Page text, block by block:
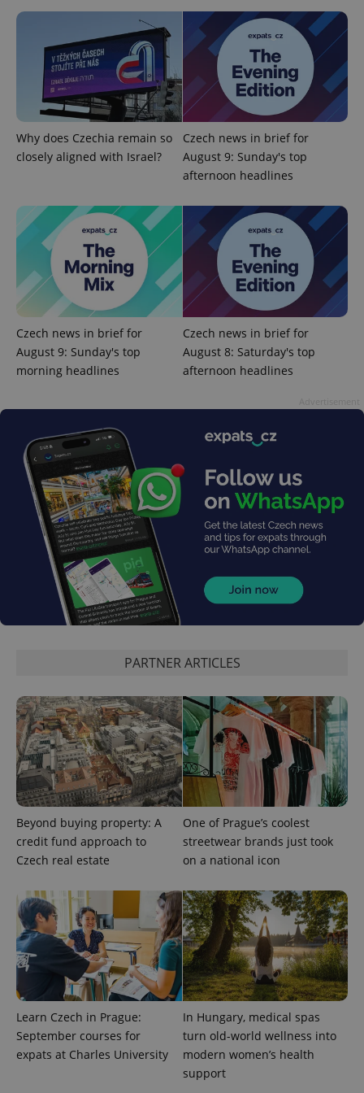
Why does Czechia remain so
closely aligned with Israel?
Czech news in brief for
August 9: Sunday's top
afternoon headlines
Czech news in brief for
August 9: Sunday's top
morning headlines
Czech news in brief for
August 8: Saturday's top
afternoon headlines
PARTNER ARTICLES
Beyond buying property: A
credit fund approach to
Czech real estate
One of Prague’s coolest
streetwear brands just took
on a national icon
Learn Czech in Prague:
September courses for
expats at Charles University
In Hungary, medical spas
turn old-world wellness into
modern women’s health
support
^eps_[0-9]+$ .expats.cz 1
CookieScriptConsent
CookieScript
.expats.cz
expss
PHPSESSID
PHP.net
exprt .expats.cz 6